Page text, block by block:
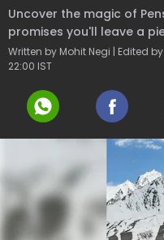
Uncover the magic of
promises you'll leave a
Written by Mohit Negi | Edited
22:00 IST